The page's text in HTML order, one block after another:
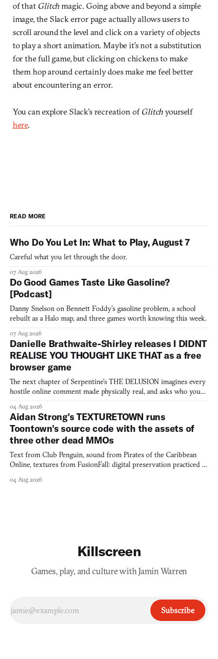
of that Glitchmagic. Going above and beyond a simple
image, the Slack error page actually allows users to
scroll around the level and click on a variety of objects
to play a short animation. Maybe it’s not a substitution
for the full game, but clicking on chickens to make
them hop around certainly does make me feel better
about encountering an error.
You can explore Slack’s recreation ofGlitchyourself
here.
READ MORE
Who Do You Let In: What to Play, August 7
Careful what you let through the door.
07 Aug 2026
Do Good Games Taste Like Gasoline?
[Podcast]
Danny Snelson on Bennett Foddy’s gasoline problem, a school
rebuilt as a Halo map, and three games worth knowing this week.
07 Aug 2026
Danielle Brathwaite-Shirley releases I DIDNT
REALISE YOU THOUGHT LIKE THAT as a free
browser game
The next chapter of Serpentine's THE DELUSION imagines every
hostile online comment made physically real, and asks who you
04 Aug 2026
Aidan Strong's TEXTURETOWN runs
Toontown's source code with the assets of
three other dead MMOs
Text from Club Penguin, sound from Pirates of the Caribbean
Online, textures from FusionFall: digital preservation practiced as
04 Aug 2026
Killscreen
Games, play, and culture with Jamin Warren
Subscribe